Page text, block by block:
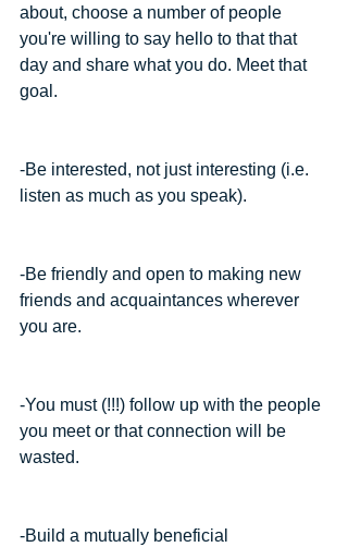
about, choose a number of people
you're willing to say hello to that that
day and share what you do. Meet that
goal.
-Be interested, not just interesting (i.e.
listen as much as you speak).
-Be friendly and open to making new
friends and acquaintances wherever
you are.
-You must (!!!) follow up with the people
you meet or that connection will be
wasted.
-Build a mutually beneficial